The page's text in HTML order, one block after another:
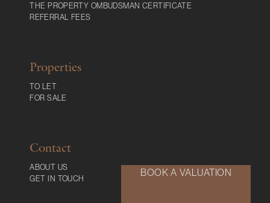
THE PROPERTY OMBUDSMAN CERTIFICATE
REFERRAL FEES
Properties
TO LET
FOR SALE
Contact
ABOUT US
GET IN TOUCH
BOOK A VALUATION